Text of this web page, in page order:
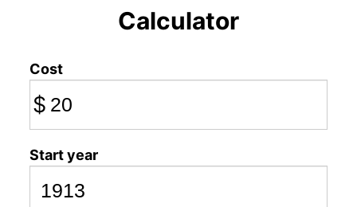
Calculator
Cost
$
Start year